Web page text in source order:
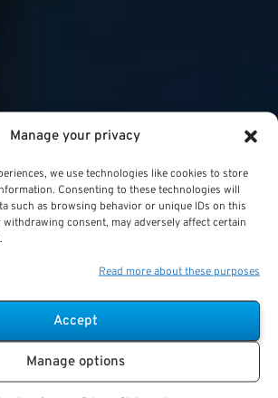
Manage your privacy
we use technologies like cookies to store
Consenting to these technologies will
such as browsing behavior or unique IDs on this
consent, may adversely affect certain
Read more about these purposes
Accept
Manage options
FERS & CSRS
Federal Employees
Retirement System
(FERS)
FERS Supplement
Civil Service
Military & Special
Category
Military Buyback
Retirement Benefits